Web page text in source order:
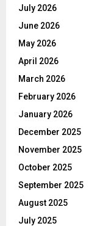
July 2026
June 2026
May 2026
April 2026
March 2026
February 2026
January 2026
December 2025
November 2025
October 2025
September 2025
August 2025
July 2025